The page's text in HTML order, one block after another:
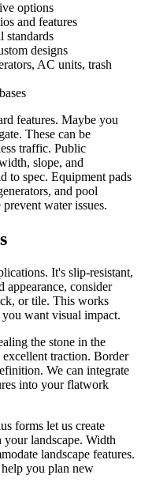
options
and features
standards
designs
AC units, trash
features. Maybe you
These can be
traffic. Public
slope, and
to spec. Equipment pads
and pool
water issues.
It's slip-resistant,
appearance, consider
or tile. This works
want visual impact.
the stone in the
traction. Border
We can integrate
into your flatwork
forms let us create
landscape. Width
landscape features.
you plan new